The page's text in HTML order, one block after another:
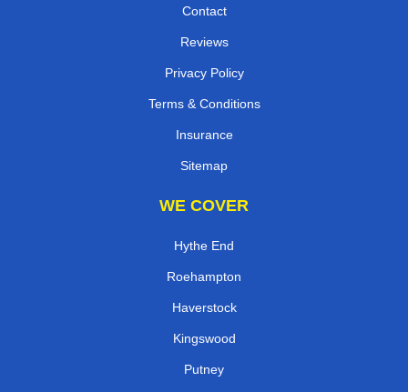
Contact
Reviews
Privacy Policy
Terms & Conditions
Insurance
Sitemap
WE COVER
Hythe End
Roehampton
Haverstock
Kingswood
Putney